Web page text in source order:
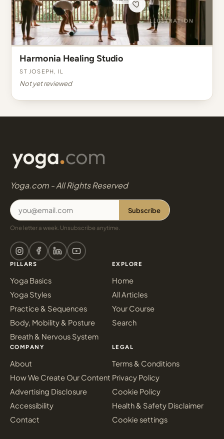
Harmonia Healing Studio
St Joseph, IL
Not yet reviewed
Yoga.com - All Rights Reserved
Subscribe
One letter a week. Unsubscribe anytime.
PILLARS
Yoga Basics
Yoga Styles
Practice & Sequences
Body, Mobility & Posture
Breath & Nervous System
EXPLORE
Home
All Articles
Your Course
Search
COMPANY
About
How We Create Our Content
Advertising Disclosure
Accessibility
Contact
LEGAL
Terms & Conditions
Privacy Policy
Cookie Policy
Health & Safety Disclaimer
Cookie settings